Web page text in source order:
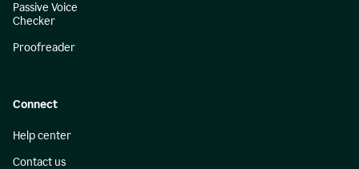
Passive Voice
Checker
Proofreader
Connect
Help center
Contact us